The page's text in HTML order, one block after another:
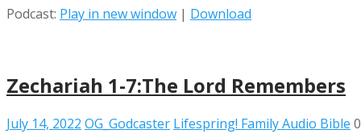
Podcast: Play in new window | Download
Zechariah 1-7:The Lord Remembers
July 14, 2022 OG_Godcaster Lifespring! Family Audio Bible